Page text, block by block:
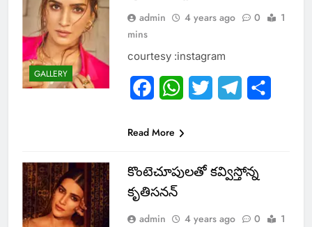
GALLERY
admin 4 years ago 0
1
mins
courtesy :instagram
FacebookWhatsApp
Twitter Telegram
Read More
కొంటెచూపులతో కవ్విస్తోన్న
కృతిసనన్
admin 4 years ago 0
1